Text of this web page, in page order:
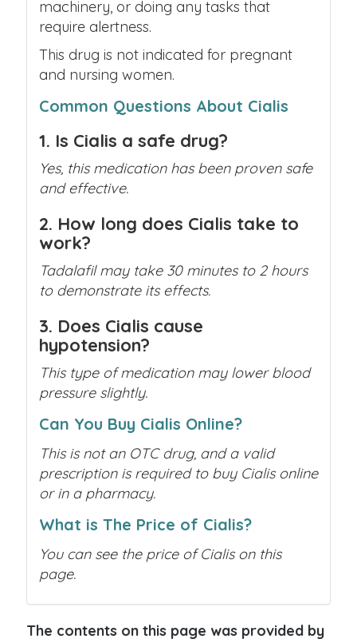
machinery, or doing any tasks that
require alertness.
This drug is not indicated for pregnant
and nursing women.
Common Questions About Cialis
1. Is Cialis a safe drug?
Yes, this medication has been proven safe
and effective.
2. How long does Cialis take to
work?
Tadalafil may take 30 minutes to 2 hours
to demonstrate its effects.
3. Does Cialis cause
hypotension?
This type of medication may lower blood
pressure slightly.
Can You Buy Cialis Online?
This is not an OTC drug, and a valid
prescription is required to buy Cialis online
or in a pharmacy.
What is The Price of Cialis?
You can see the price of Cialis on this
page.
The contents on this page was provided by